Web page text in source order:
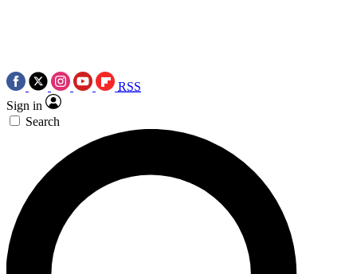
RSS
Sign in
Search